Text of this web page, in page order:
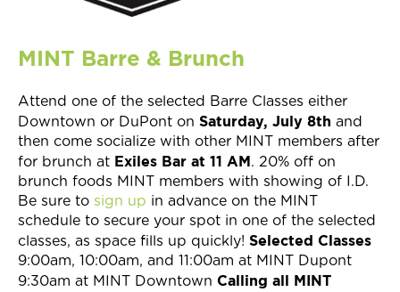
MINT Barre & Brunch
Attend one of the selected Barre Classes either
Downtown or DuPont on Saturday, July 8th and
then come socialize with other MINT members after
for brunch at Exiles Bar at 11 AM. 20% off on
brunch foods MINT members with showing of I.D.
Be sure to sign up in advance on the MINT
schedule to secure your spot in one of the selected
classes, as space fills up quickly! Selected Classes
9:00am, 10:00am, and 11:00am at MINT Dupont
9:30am at MINT Downtown Calling all MINT